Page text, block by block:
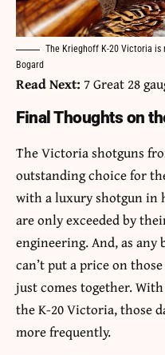
The Krieghoff K-20 Victoria is
Bogard
Read Next: 7 Great 28
Final Thoughts on
The Victoria shotguns
outstanding choice for
with a luxury shotgun in
are only exceeded by
engineering. And, as
can’t put a price on
just comes together.
the K-20 Victoria, those
more frequently.